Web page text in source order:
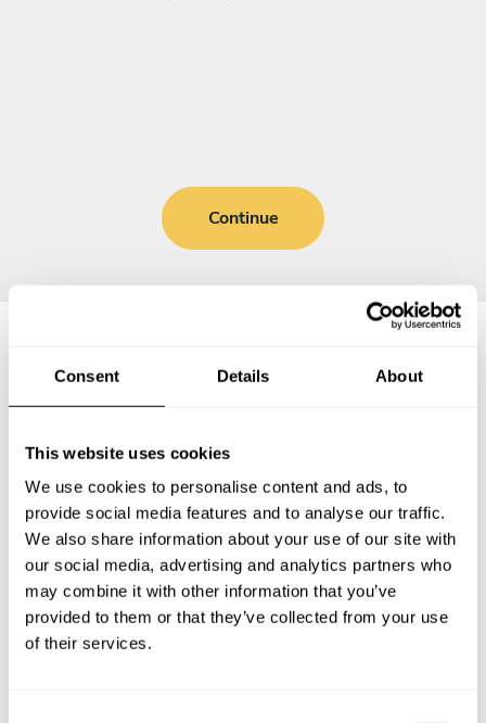
Consent Details About
This website uses cookies
We use cookies to personalise content and ads, to
provide social media features and to analyse our traffic.
We also share information about your use of our site with
our social media, advertising and analytics partners who
may combine it with other information that you’ve
provided to them or that they’ve collected from your use
of their services.
Continue
Frequently asked questions
Below, you can find the most common questions about
What does a private chef service include in Cabo Coral?
How much does a private chef cost in Cabo Coral?